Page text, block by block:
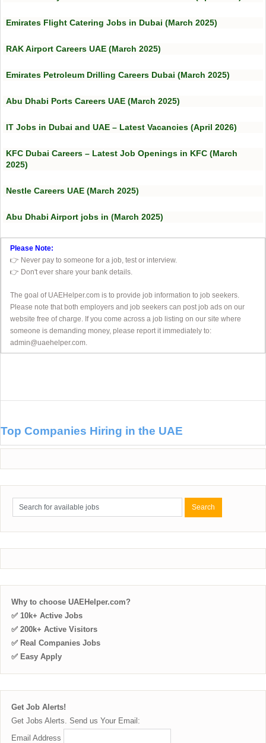
Emirates Flight Catering Jobs in Dubai (March 2025)
RAK Airport Careers UAE (March 2025)
Emirates Petroleum Drilling Careers Dubai (March 2025)
Abu Dhabi Ports Careers UAE (March 2025)
IT Jobs in Dubai and UAE – Latest Vacancies (April 2026)
KFC Dubai Careers – Latest Job Openings in KFC (March
2025)
Nestle Careers UAE (March 2025)
Abu Dhabi Airport jobs in (March 2025)
Please Note:
👉 Never pay to someone for a job, test or interview.
👉 Don't ever share your bank details.
The goal of UAEHelper.com is to provide job information to job seekers.
Please note that both employers and job seekers can post job ads on our
website free of charge. If you come across a job listing on our site where
someone is demanding money, please report it immediately to:
admin@uaehelper.com.
Top Companies Hiring in the UAE
Why to choose UAEHelper.com?
✅ 10k+ Active Jobs
✅ 200k+ Active Visitors
✅ Real Companies Jobs
✅ Easy Apply
Get Job Alerts!
Get Jobs Alerts. Send us Your Email:
Email Address